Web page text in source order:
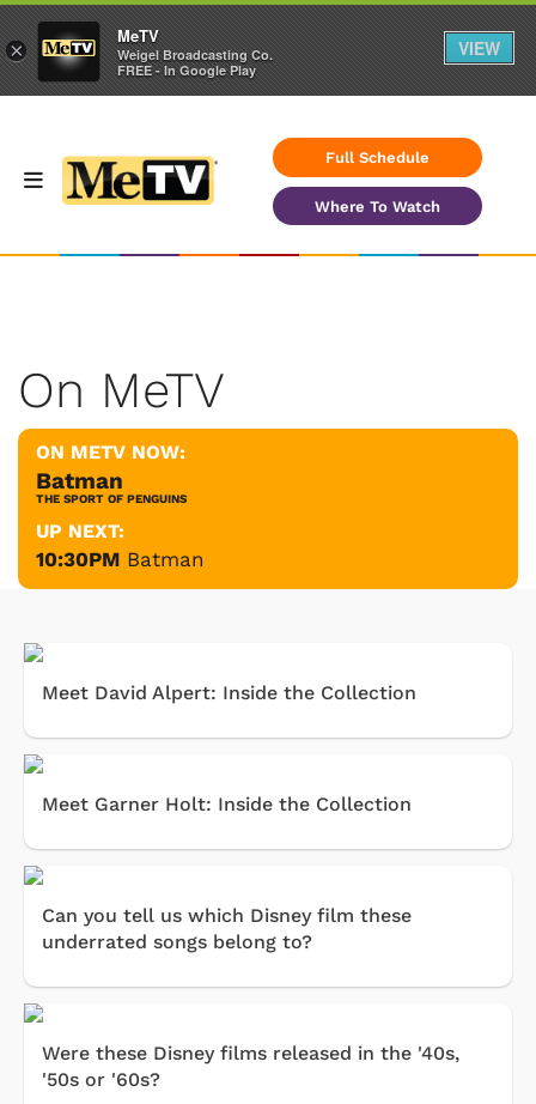
Full Schedule
Where To Watch
On MeTV
ON METV NOW:
Batman
THE SPORT OF PENGUINS
UP NEXT:
10:30PM Batman
Meet David Alpert: Inside the Collection
Meet Garner Holt: Inside the Collection
Can you tell us which Disney film these
underrated songs belong to?
Were these Disney films released in the '40s,
'50s or '60s?
×
MeTV
Weigel Broadcasting Co.
FREE - In Google Play
VIEW